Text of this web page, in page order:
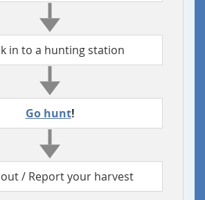
in to a hunting station
Go hunt!
out / Report your harvest